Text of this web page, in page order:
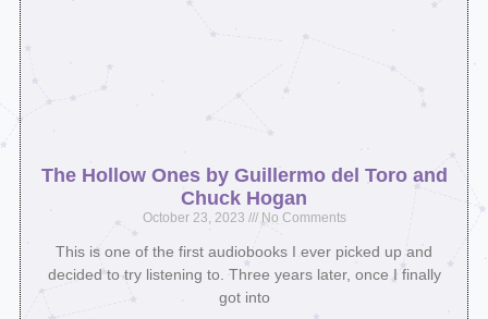
The Hollow Ones by Guillermo del Toro and
Chuck Hogan
October 23, 2023 No Comments
This is one of the first audiobooks I ever picked up and
decided to try listening to. Three years later, once I finally
got into